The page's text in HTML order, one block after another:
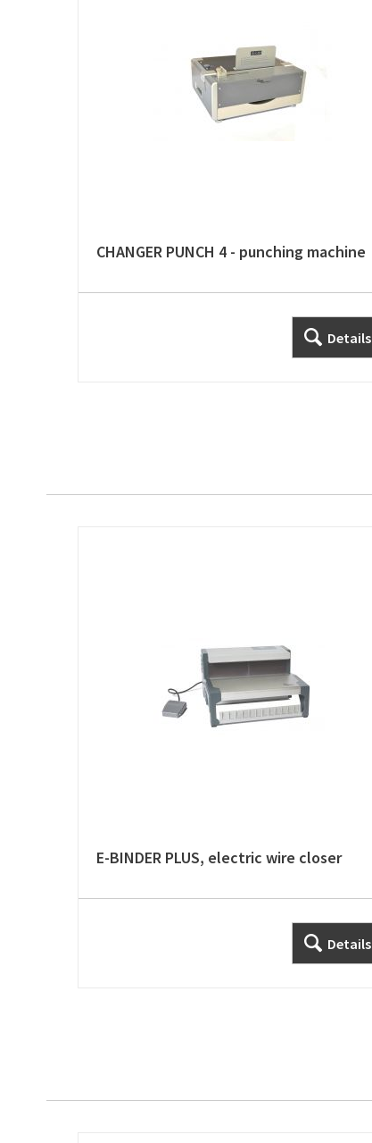
CHANGER PUNCH 4 - punching machine
Details
E-BINDER PLUS, electric wire closer
Details